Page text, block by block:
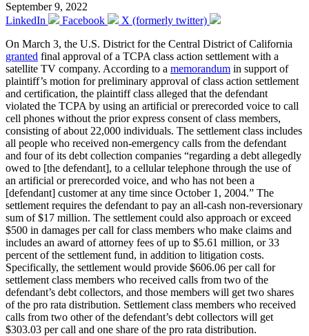
September 9, 2022
LinkedIn
Facebook
X (formerly twitter)
On March 3, the U.S. District for the Central District of California
granted final approval of a TCPA class action settlement with a
satellite TV company. According to a memorandum in support of
plaintiff’s motion for preliminary approval of class action settlement
and certification, the plaintiff class alleged that the defendant
violated the TCPA by using an artificial or prerecorded voice to call
cell phones without the prior express consent of class members,
consisting of about 22,000 individuals. The settlement class includes
all people who received non-emergency calls from the defendant
and four of its debt collection companies “regarding a debt allegedly
owed to [the defendant], to a cellular telephone through the use of
an artificial or prerecorded voice, and who has not been a
[defendant] customer at any time since October 1, 2004.” The
settlement requires the defendant to pay an all-cash non-reversionary
sum of $17 million. The settlement could also approach or exceed
$500 in damages per call for class members who make claims and
includes an award of attorney fees of up to $5.61 million, or 33
percent of the settlement fund, in addition to litigation costs.
Specifically, the settlement would provide $606.06 per call for
settlement class members who received calls from two of the
defendant’s debt collectors, and those members will get two shares
of the pro rata distribution. Settlement class members who received
calls from two other of the defendant’s debt collectors will get
$303.03 per call and one share of the pro rata distribution.